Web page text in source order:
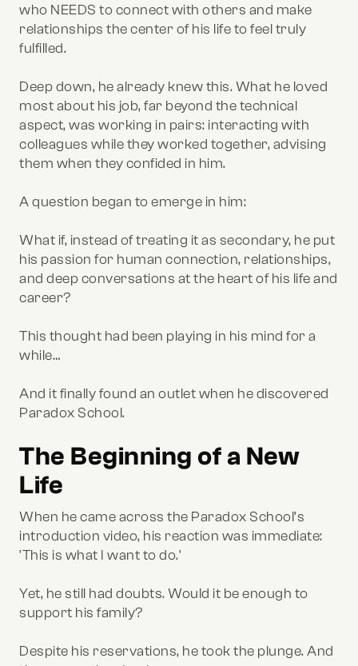
who NEEDS to connect with others and make
relationships the center of his life to feel truly
fulfilled.
Deep down, he already knew this. What he loved
most about his job, far beyond the technical
aspect, was working in pairs: interacting with
colleagues while they worked together, advising
them when they confided in him.
A question began to emerge in him:
What if, instead of treating it as secondary, he put
his passion for human connection, relationships,
and deep conversations at the heart of his life and
career?
This thought had been playing in his mind for a
while…
And it finally found an outlet when he discovered
Paradox School.
The Beginning of a New
Life
When he came across the Paradox School’s
introduction video, his reaction was immediate:
'This is what I want to do.'
Yet, he still had doubts. Would it be enough to
support his family?
Despite his reservations, he took the plunge. And